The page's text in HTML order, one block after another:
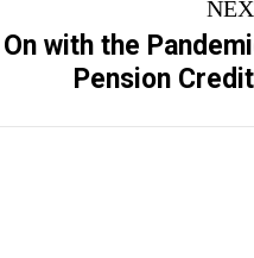
On with the
Pension